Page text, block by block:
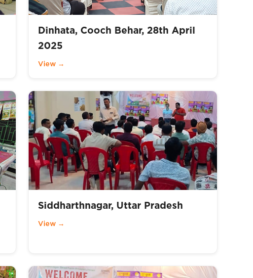
Dinhata, Cooch Behar, 28th April
2025
View →
Siddharthnagar, Uttar Pradesh
View →